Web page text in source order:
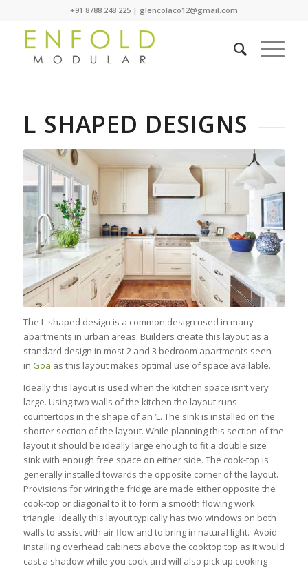
+91 8788 248 225 | glencolaco12@gmail.com
L SHAPED DESIGNS
The L-shaped design is a common design used in many
apartments in urban areas. Builders create this layout as a
standard design in most 2 and 3 bedroom apartments seen
in Goa as this layout makes optimal use of space available.
Ideally this layout is used when the kitchen space isn’t very
large. Using two walls of the kitchen the layout runs
countertops in the shape of an ‘L. The sink is installed on the
shorter section of the layout. While planning this section of the
layout it should be ideally large enough to fit a double size
sink with enough free space on either side. The cook-top is
generally installed towards the opposite corner of the layout.
Provisions for wiring the fridge are made either opposite the
cook-top or diagonal to it to form a smooth flowing work
triangle. Ideally this layout typically has two windows on both
walls to assist with air flow and to bring in natural light. Avoid
installing overhead cabinets above the cooktop top as it would
cast a shadow while you cook and will also pick up cooking